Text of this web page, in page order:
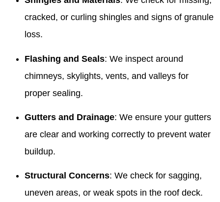
cracked, or curling shingles and signs of granule
loss.
Flashing and Seals: We inspect around
chimneys, skylights, vents, and valleys for
proper sealing.
Gutters and Drainage: We ensure your gutters
are clear and working correctly to prevent water
buildup.
Structural Concerns: We check for sagging,
uneven areas, or weak spots in the roof deck.